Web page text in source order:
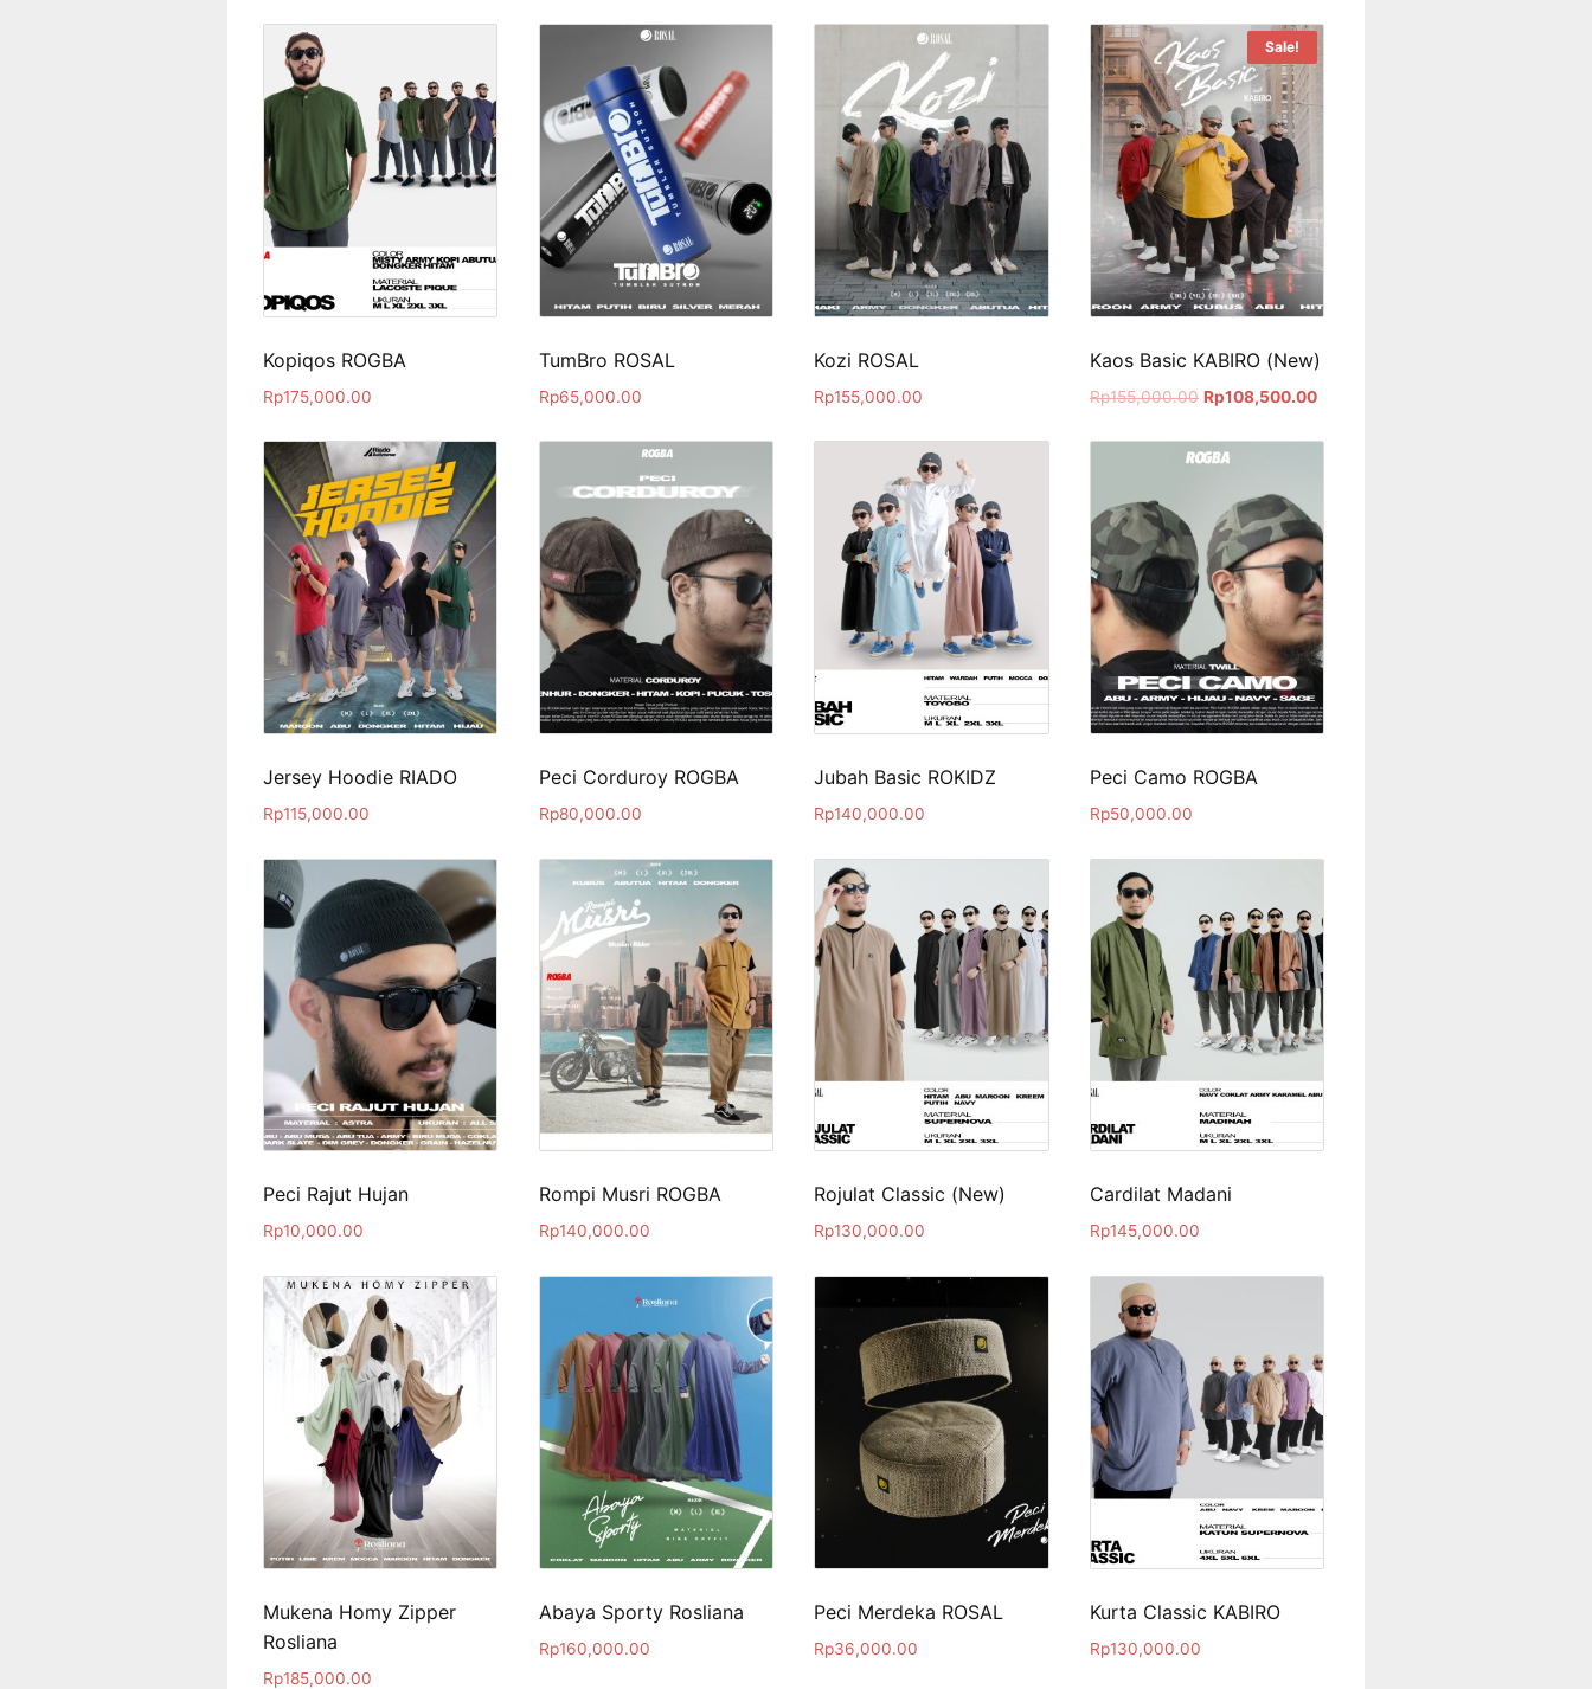
Kopiqos ROGBA
Rp175,000.00
TumBro ROSAL
Rp65,000.00
Kozi ROSAL
Rp155,000.00
Sale!
Kaos Basic KABIRO (New)
Rp155,000.00 Rp108,500.00
Jersey Hoodie RIADO
Rp115,000.00
Peci Corduroy ROGBA
Rp80,000.00
Jubah Basic ROKIDZ
Rp140,000.00
Peci Camo ROGBA
Rp50,000.00
Peci Rajut Hujan
Rp10,000.00
Rompi Musri ROGBA
Rp140,000.00
Rojulat Classic (New)
Rp130,000.00
Cardilat Madani
Rp145,000.00
Mukena Homy Zipper
Rosliana
Rp185,000.00
Abaya Sporty Rosliana
Rp160,000.00
Peci Merdeka ROSAL
Rp36,000.00
Kurta Classic KABIRO
Rp130,000.00